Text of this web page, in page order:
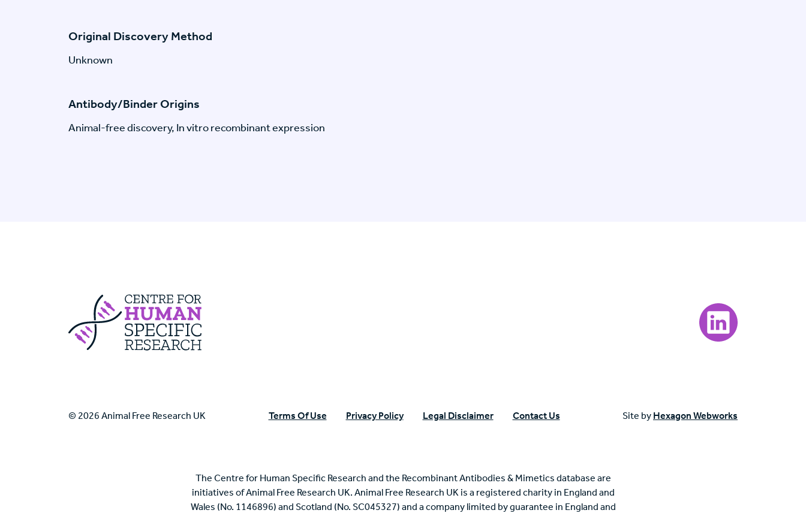
Original Discovery Method
Unknown
Antibody/Binder Origins
Animal-free discovery, In vitro recombinant expression
Centre For Human Specific Research
Visit our LinkedIn
© 2026 Animal Free Research UK Terms Of Use Privacy Policy Legal Disclaimer Contact Us Site by Hexagon Webworks
The Centre for Human Specific Research and the Recombinant Antibodies & Mimetics database are
initiatives of Animal Free Research UK. Animal Free Research UK is a registered charity in England and
Wales (No. 1146896) and Scotland (No. SC045327) and a company limited by guarantee in England and